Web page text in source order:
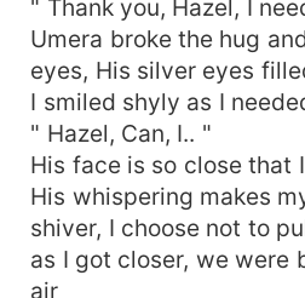
" Thank you, Hazel, I
Umera broke the hug
eyes, His silver eyes
I smiled shyly as I
" Hazel, Can, I.. "
His face is so close that
His whispering makes
shiver, I choose not to
as I got closer, we were
air